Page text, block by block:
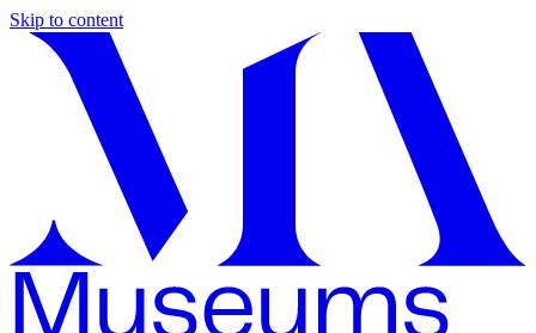
Skip to content